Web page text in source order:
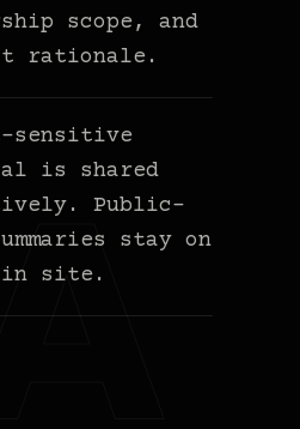
scope, and
rationale.
sensitive
is shared
Public-
stay on
site.